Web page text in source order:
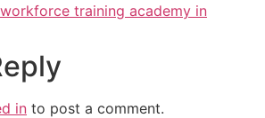
workforce training academy in
in to post a comment.